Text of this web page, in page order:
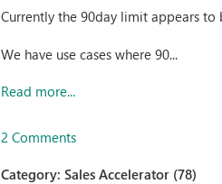
Currently the 90day limit appears
We have use cases where 90...
Read more...
2 Comments
Category:Sales Accelerator (78)